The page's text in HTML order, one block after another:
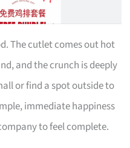
The cutlet comes out hot
and the crunch is deeply
or find a spot outside to
immediate happiness
to feel complete.